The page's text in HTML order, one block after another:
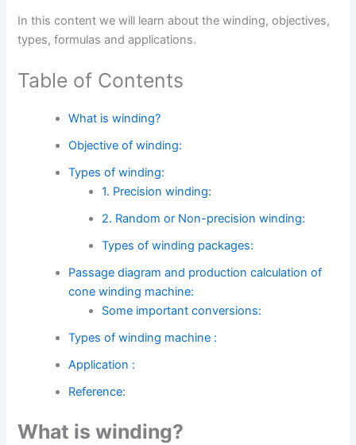
In this content we will learn about the winding, objectives,
types, formulas and applications.
Table of Contents
What is winding?
Objective of winding:
Types of winding:
1. Precision winding:
2. Random or Non-precision winding:
Types of winding packages:
Passage diagram and production calculation of
cone winding machine:
Some important conversions:
Types of winding machine :
Application :
Reference:
What is winding?